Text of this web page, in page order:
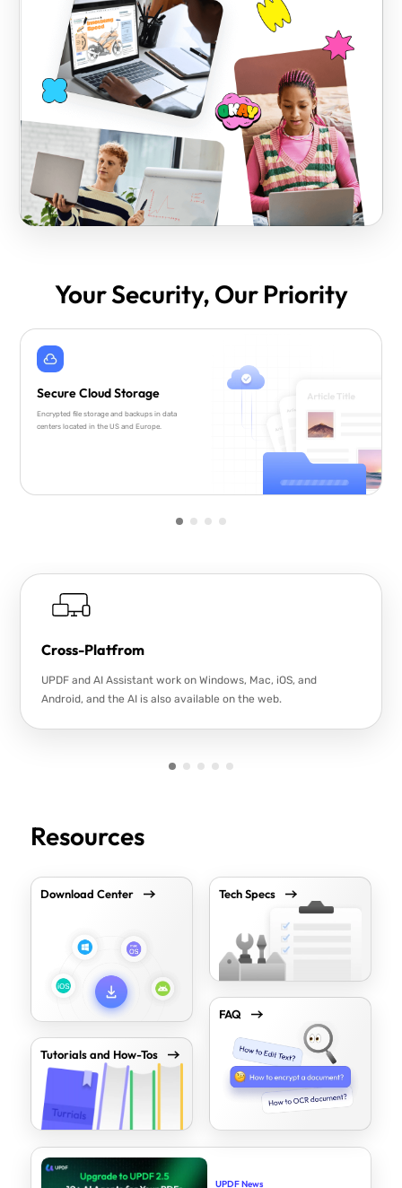
Your Security, Our Priority
Secure Cloud Storage
Encrypted file storage and backups in data
centers located in the US and Europe.
Cross-Platfrom
UPDF and AI Assistant work on Windows, Mac, iOS, and
Android, and the AI is also available on the web.
Resources